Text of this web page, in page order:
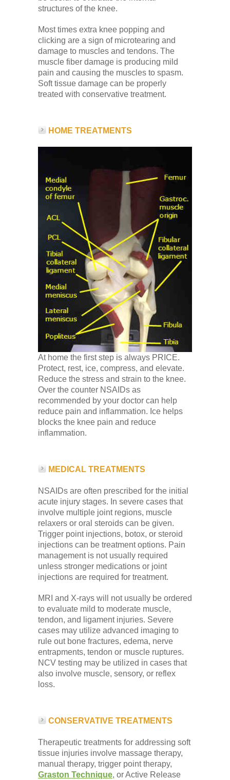
structures of the knee.
Most times extra knee popping and
clicking are a sign of microtearing and
damage to muscles and tendons. The
muscle fiber damage is producing mild
pain and causing the muscles to spasm.
Soft tissue damage can be properly
treated with conservative treatment.
HOME TREATMENTS
At home the first step is always PRICE.
Protect, rest, ice, compress, and elevate.
Reduce the stress and strain to the knee.
Over the counter NSAIDs as
recommended by your doctor can help
reduce pain and inflammation. Ice helps
blocks the knee pain and reduce
inflammation.
MEDICAL TREATMENTS
NSAIDs are often prescribed for the initial
acute injury stages. In severe cases that
involve multiple joint regions, muscle
relaxers or oral steroids can be given.
Trigger point injections, botox, or steroid
injections can be treatment options. Pain
management is not usually required
unless stronger medications or joint
injections are required for treatment.
MRI and X-rays will not usually be ordered
to evaluate mild to moderate muscle,
tendon, and ligament injuries. Severe
cases may utilize advanced imaging to
rule out bone fractures, edema, nerve
entrapments, tendon or muscle ruptures.
NCV testing may be utilized in cases that
also involve muscle, sensory, or reflex
loss.
CONSERVATIVE TREATMENTS
Therapeutic treatments for addressing soft
tissue injuries involve massage therapy,
manual therapy, trigger point therapy,
Graston Technique, or Active Release